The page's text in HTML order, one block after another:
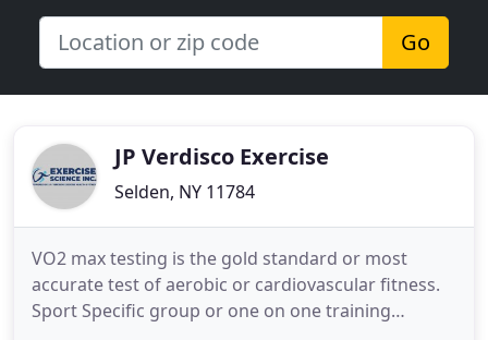
Go
JP Verdisco Exercise
Selden, NY 11784
VO2 max testing is the gold standard or most
accurate test of aerobic or cardiovascular fitness.
Sport Specific group or one on one training